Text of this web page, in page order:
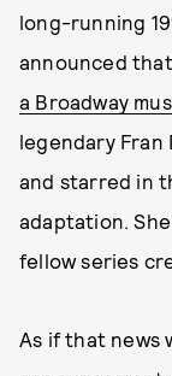
long-running
announced that
a Broadway
legendary Fran
and starred in
adaptation.
fellow series
As if that news